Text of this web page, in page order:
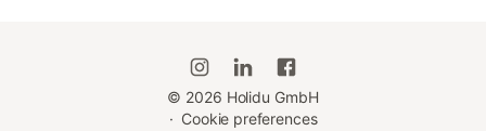
© 2026 Holidu GmbH
· Cookie preferences